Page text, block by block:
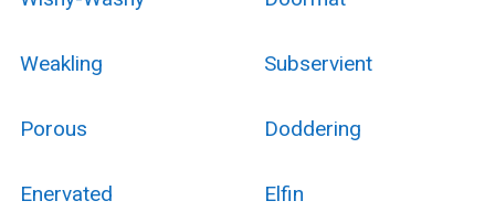
Weakling Subservient
Porous Doddering
Enervated Elfin